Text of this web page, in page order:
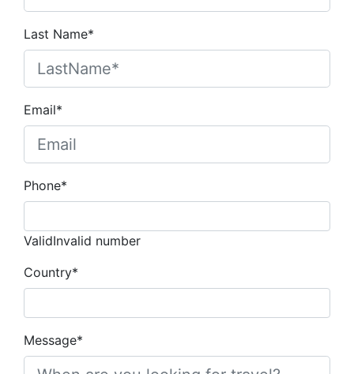
Last Name*
Email*
Phone*
ValidInvalid number
Country*
Message*